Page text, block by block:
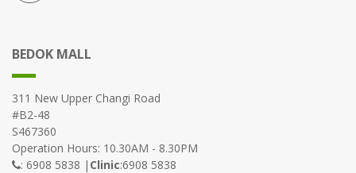
BEDOK MALL
311 New Upper Changi Road
#B2-48
S467360
Operation Hours: 10.30AM - 8.30PM
: 6908 5838 | Clinic:6908 5838